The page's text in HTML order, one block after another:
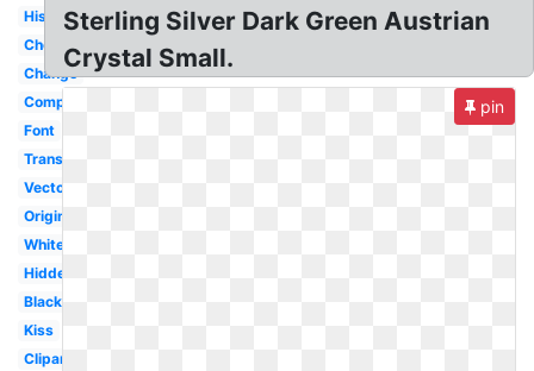
History
Chocolate
Change
Company
Font
Transparent
Vector
Original
White
Hidden
Black
Kiss
Clipart
Sterling Silver Dark Green Austrian
Crystal Small.
pin